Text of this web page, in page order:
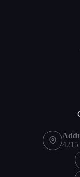
4215